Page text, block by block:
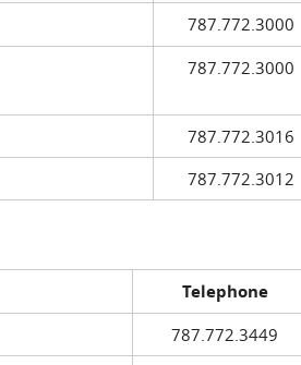
787.772.3000
787.772.3000
787.772.3016
787.772.3012
Telephone
787.772.3449